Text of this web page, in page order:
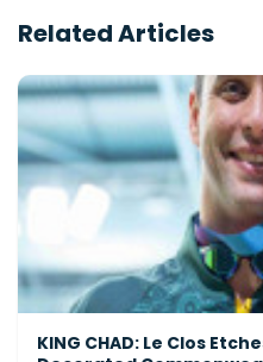
Related Articles
KING CHAD: Le Clos